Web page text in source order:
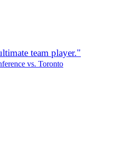
team player."
vs. Toronto